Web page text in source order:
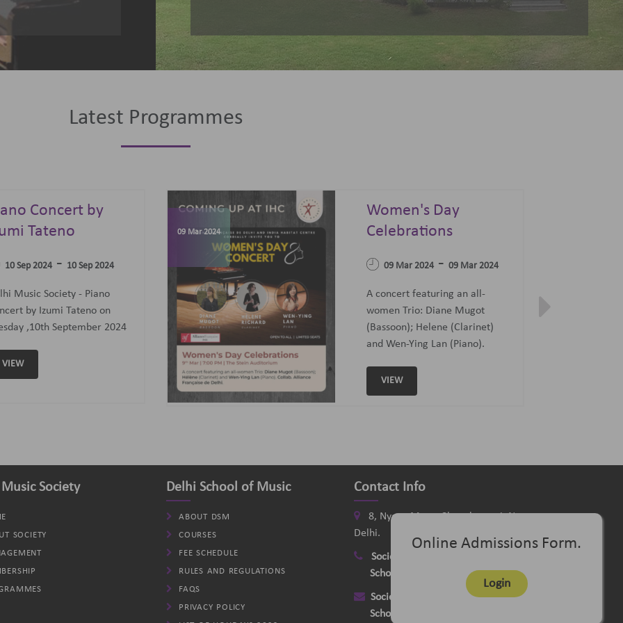
Latest Programmes
Day
09 Mar 2024 -09 Mar 2024
featuring an all-
Trio: Diane Mugot
Helene (Clarinet)
VIEW
07 Jun 2023
Summer Sonata - A
Festival of Opera,
07 Jun 2023 27 Jun 2023
Curated and Introduced by Sunit
Tandon and Samaresh Chatterji
VIEW
Society
SOCIETY
Delhi School of Music
ABOUT DSM
COURSES
FEE SCHEDULE
RULES AND REGULATIONS
FAQS
PRIVACY POLICY
Contact Info
8, Nyaya Marg, Chanakyapuri, New
Delhi.
Society
School
+91-11-26115331
Society delhimusicsociety@rediffmail.com
School
Online Admissions Form.
Login